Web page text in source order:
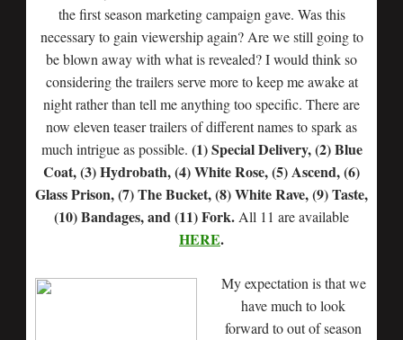
the first season marketing campaign gave. Was this
necessary to gain viewership again? Are we still going to
be blown away with what is revealed? I would think so
considering the trailers serve more to keep me awake at
night rather than tell me anything too specific. There are
now eleven teaser trailers of different names to spark as
much intrigue as possible. (1) Special Delivery, (2) Blue
Coat, (3) Hydrobath, (4) White Rose, (5) Ascend, (6)
Glass Prison, (7) The Bucket, (8) White Rave, (9) Taste,
(10) Bandages, and (11) Fork. All 11 are available
HERE.
My expectation is that we
have much to look
forward to out of season